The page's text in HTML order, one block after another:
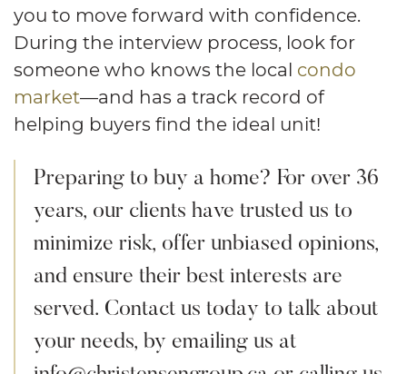
you to move forward with confidence.
During the interview process, look for
someone who knows the local condo
market—and has a track record of
helping buyers find the ideal unit!
Preparing to buy a home? For over 36
years, our clients have trusted us to
minimize risk, offer unbiased opinions,
and ensure their best interests are
served. Contact us today to talk about
your needs, by emailing us at